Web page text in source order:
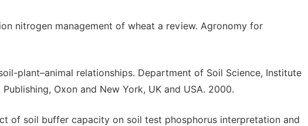
nitrogen management of wheat a review. Agronomy for
plant–animal relationships. Department of Soil Science, Institute
Oxon and New York, UK and USA. 2000.
of soil buffer capacity on soil test phosphorus interpretation and